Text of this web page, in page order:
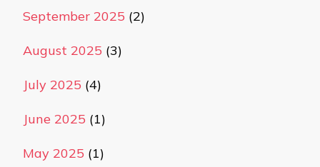
September 2025 (2)
August 2025 (3)
July 2025 (4)
June 2025 (1)
May 2025 (1)